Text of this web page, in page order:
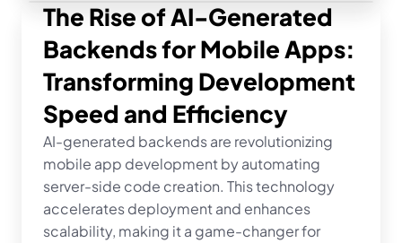
The Rise of AI-Generated
Backends for Mobile Apps:
Transforming Development
Speed and Efficiency
AI-generated backends are revolutionizing
mobile app development by automating
server-side code creation. This technology
accelerates deployment and enhances
scalability, making it a game-changer for